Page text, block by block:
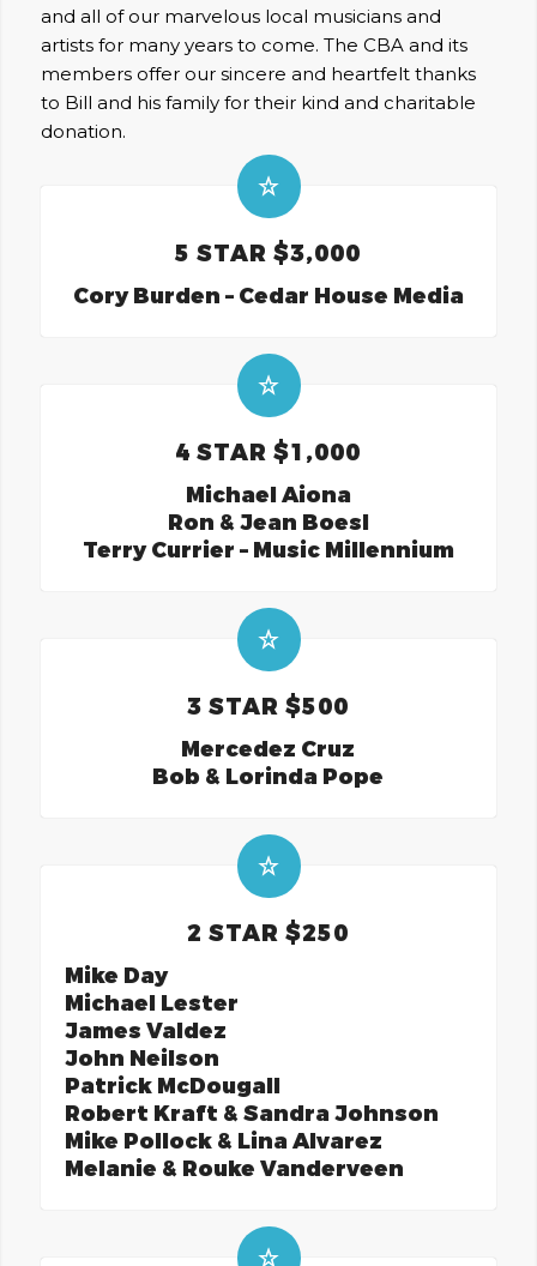
and all of our marvelous local musicians and
artists for many years to come. The CBA and its
members offer our sincere and heartfelt thanks
to Bill and his family for their kind and charitable
donation.
5 STAR $3,000
Cory Burden – Cedar House Media
4 STAR $1,000
Michael Aiona
Ron & Jean Boesl
Terry Currier – Music Millennium
3 STAR $500
Mercedez Cruz
Bob & Lorinda Pope
2 STAR $250
Mike Day
Michael Lester
James Valdez
John Neilson
Patrick McDougall
Robert Kraft & Sandra Johnson
Mike Pollock & Lina Alvarez
Melanie & Rouke Vanderveen